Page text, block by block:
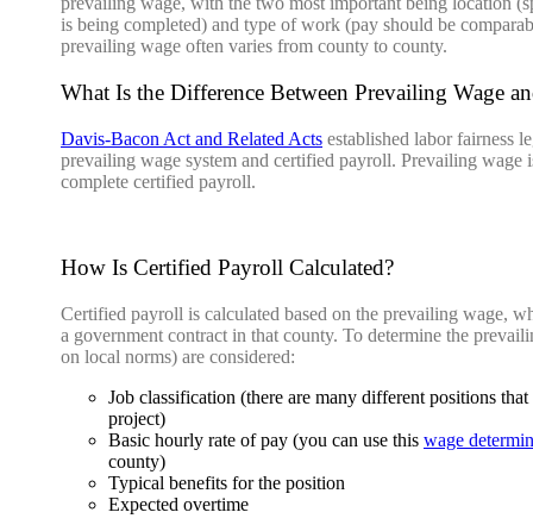
is being completed) and type of work (pay should be
prevailing wage often varies from county to county.
What Is the Difference Between Prevailing Wage
Davis-Bacon Act and Related Acts established labor fairness
prevailing wage system and certified payroll. Prevailing wage
complete certified payroll.
How Is Certified Payroll Calculated?
Certified payroll is calculated based on the prevailing wage,
a government contract in that county. To determine the
on local norms) are considered:
Job classification (there are many different positions
project)
Basic hourly rate of pay (you can use this wage
county)
Typical benefits for the position
Expected overtime